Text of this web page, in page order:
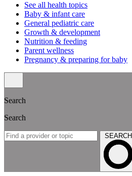
See all health topics
Baby & infant care
General pediatric care
Growth & development
Nutrition & feeding
Parent wellness
Pregnancy & preparing for baby
Search
Search
SEARCH